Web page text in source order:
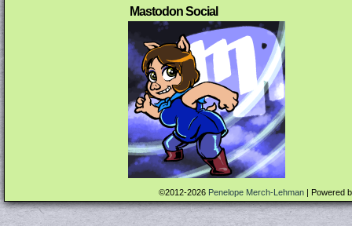
Mastodon Social
©2012-2026 Penelope Merch-Lehman | Powered